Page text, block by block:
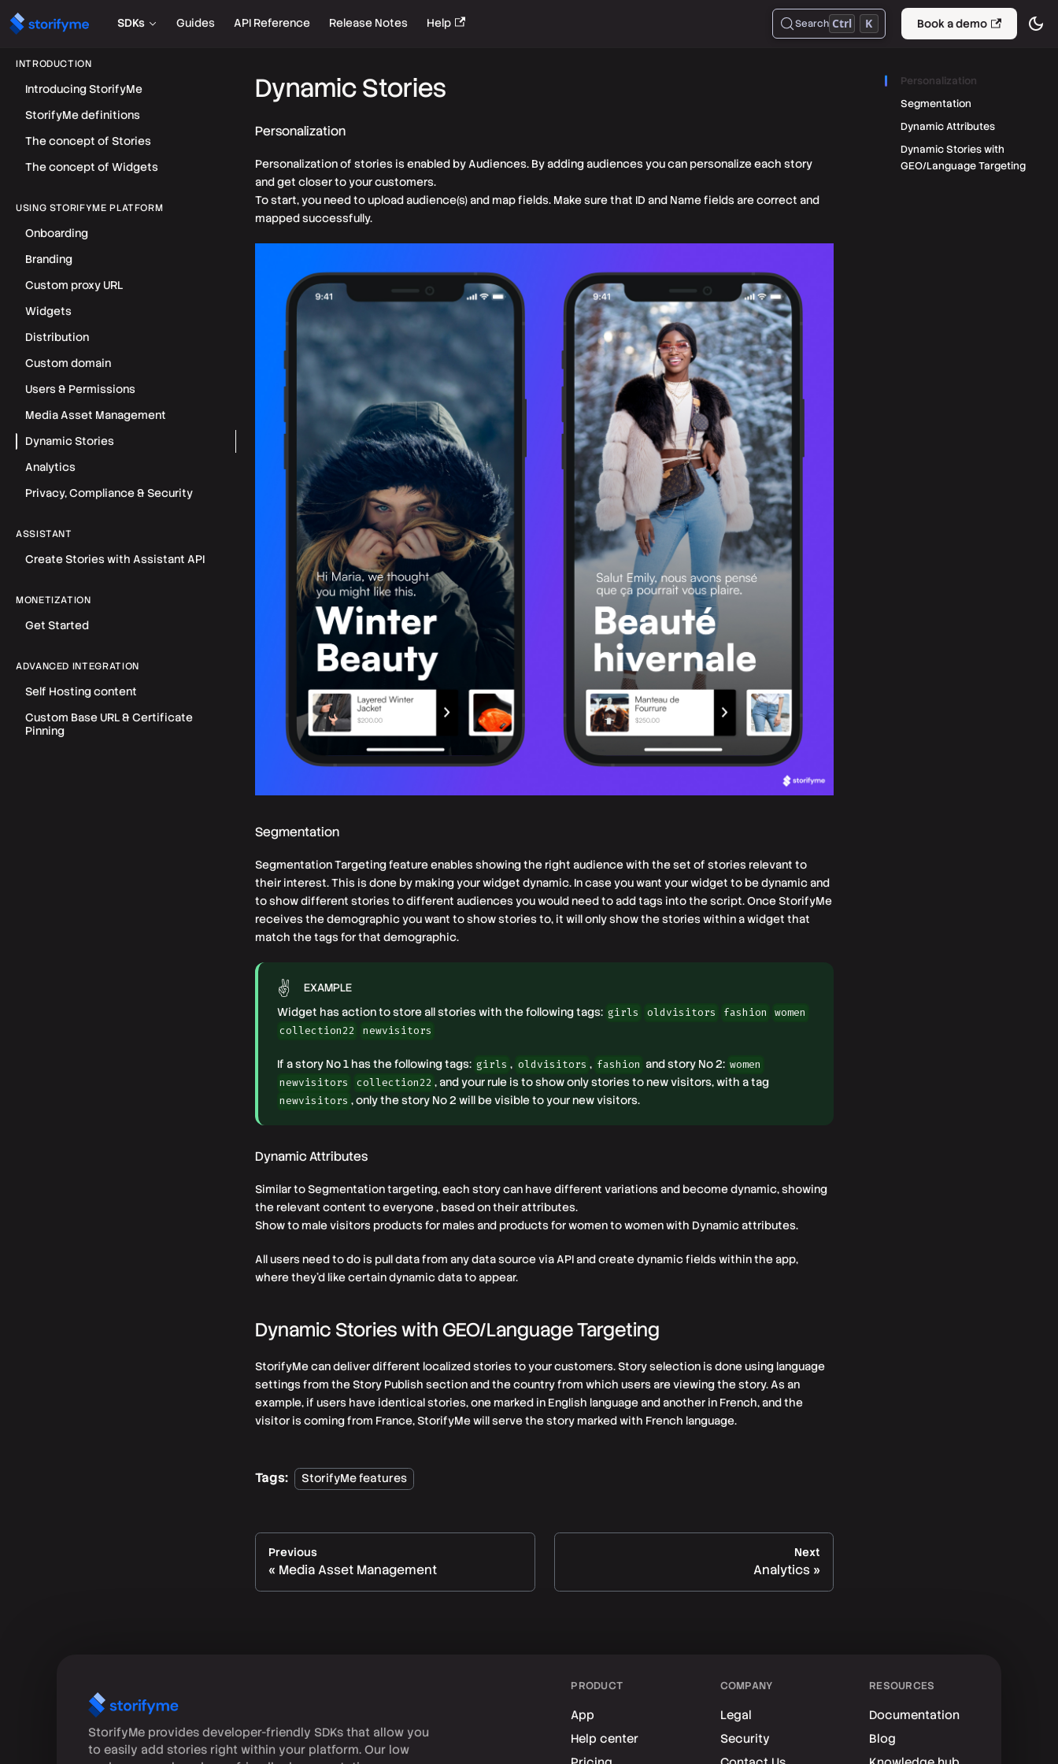
SDKs Guides API Reference Release Notes Help Search Ctrl K Book a demo
INTRODUCTION
Introducing StorifyMe
StorifyMe definitions
The concept of Stories
The concept of Widgets
USING STORIFYME PLATFORM
Onboarding
Branding
Custom proxy URL
Widgets
Distribution
Custom domain
Users & Permissions
Media Asset Management
Dynamic Stories
Analytics
Privacy, Compliance & Security
ASSISTANT
Create Stories with Assistant API
MONETIZATION
Get Started
ADVANCED INTEGRATION
Self Hosting content
Custom Base URL & Certificate
Pinning
Dynamic Stories
Personalization
Personalization of stories is enabled by Audiences. By adding audiences you can personalize each story
and get closer to your customers.
To start, you need to upload audience(s) and map fields. Make sure that ID and Name fields are correct and
mapped successfully.
Segmentation
Segmentation Targeting feature enables showing the right audience with the set of stories relevant to
their interest. This is done by making your widget dynamic. In case you want your widget to be dynamic and
to show different stories to different audiences you would need to add tags into the script. Once StorifyMe
receives the demographic you want to show stories to, it will only show the stories within a widget that
match the tags for that demographic.
EXAMPLE
Widget has action to store all stories with the following tags: girls oldvisitors fashion
women
collection22
newvisitors
If a story No 1 has the following tags: girls , oldvisitors , fashion and story No 2: women
newvisitors
collection22 , and your rule is to show only stories to new visitors, with a tag
newvisitors , only the story No 2 will be visible to your new visitors.
Dynamic Attributes
Similar to Segmentation targeting, each story can have different variations and become dynamic, showing
the relevant content to everyone , based on their attributes.
Show to male visitors products for males and products for women to women with Dynamic attributes.
All users need to do is pull data from any data source via API and create dynamic fields within the app,
where they’d like certain dynamic data to appear.
Dynamic Stories with GEO/Language Targeting
StorifyMe can deliver different localized stories to your customers. Story selection is done using language
settings from the Story Publish section and the country from which users are viewing the story. As an
example, if users have identical stories, one marked in English language and another in French, and the
visitor is coming from France, StorifyMe will serve the story marked with French language.
Tags: StorifyMe features
Previous
Media Asset Management
Next
Analytics
Personalization
Segmentation
Dynamic Attributes
Dynamic Stories with
GEO/Language Targeting
StorifyMe provides developer-friendly SDKs that allow you
to easily add stories right within your platform. Our low
PRODUCT
App
Help center
COMPANY
Legal
Security
RESOURCES
Documentation
Blog